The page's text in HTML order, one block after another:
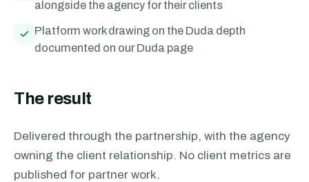
alongside the agency for their clients
Platform work drawing on the Duda depth
documented on our Duda page
The result
Delivered through the partnership, with the agency
owning the client relationship. No client metrics are
published for partner work.